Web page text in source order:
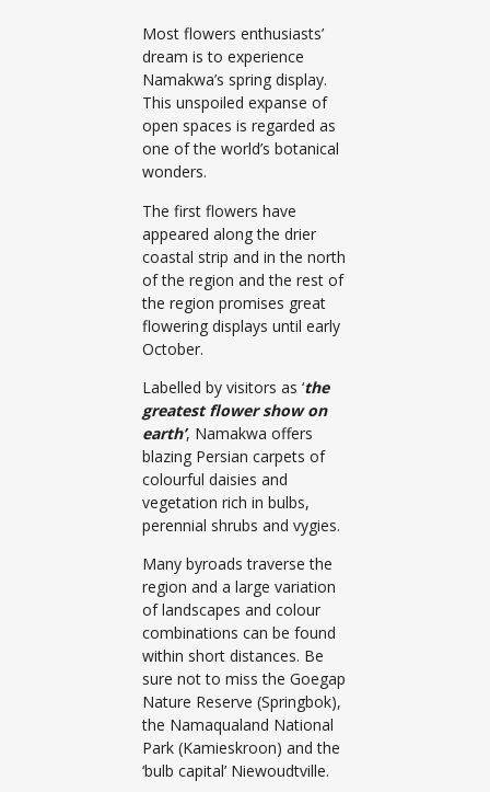
Most flowers enthusiasts’
dream is to experience
Namakwa’s spring display.
This unspoiled expanse of
open spaces is regarded as
one of the world’s botanical
wonders.
The first flowers have
appeared along the drier
coastal strip and in the north
of the region and the rest of
the region promises great
flowering displays until early
October.
Labelled by visitors as ‘the
greatest flower show on
earth’, Namakwa offers
blazing Persian carpets of
colourful daisies and
vegetation rich in bulbs,
perennial shrubs and vygies.
Many byroads traverse the
region and a large variation
of landscapes and colour
combinations can be found
within short distances. Be
sure not to miss the Goegap
Nature Reserve (Springbok),
the Namaqualand National
Park (Kamieskroon) and the
‘bulb capital’ Niewoudtville.